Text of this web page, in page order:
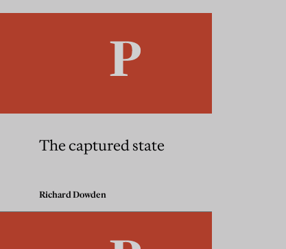
The captured state
Richard Dowden